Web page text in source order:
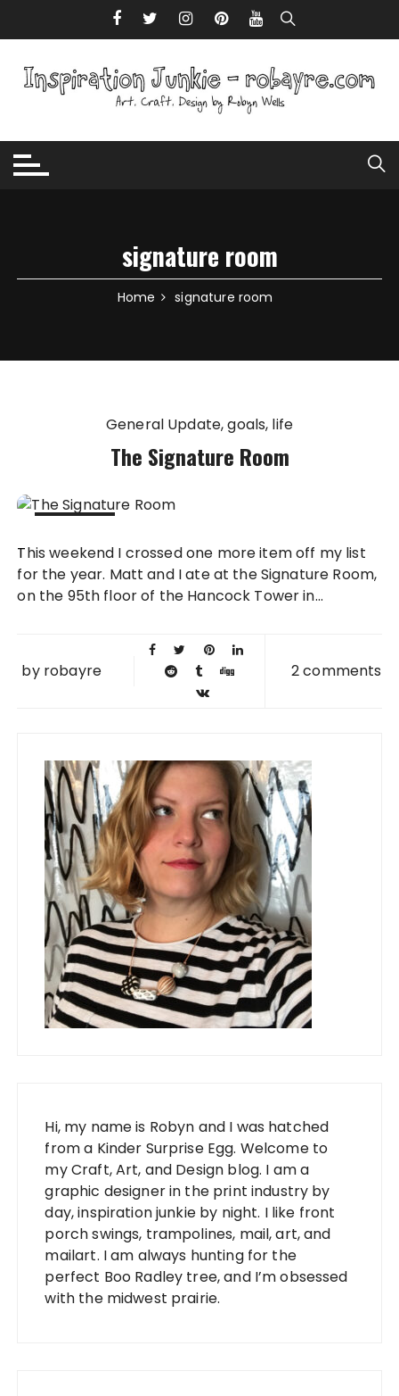
signature room
Home signature room
General Update goals life
The Signature Room
2009
This weekend I crossed one more item off my list
for the year. Matt and I ate at the Signature Room,
on the 95th floor of the Hancock Tower in...
by robayre 2 comments
Hi, my name is Robyn and I was hatched
from a Kinder Surprise Egg. Welcome to
my Craft, Art, and Design blog. I am a
graphic designer in the print industry by
day, inspiration junkie by night. I like front
porch swings, trampolines, mail, art, and
mailart. I am always hunting for the
perfect Boo Radley tree, and I’m obsessed
with the midwest prairie.